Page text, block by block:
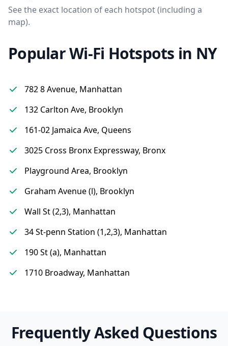
See the exact location of each hotspot (including a
map).
Popular Wi-Fi Hotspots in NY
782 8 Avenue, Manhattan
132 Carlton Ave, Brooklyn
161-02 Jamaica Ave, Queens
3025 Cross Bronx Expressway, Bronx
Playground Area, Brooklyn
Graham Avenue (l), Brooklyn
Wall St (2,3), Manhattan
34 St-penn Station (1,2,3), Manhattan
190 St (a), Manhattan
1710 Broadway, Manhattan
Frequently Asked Questions